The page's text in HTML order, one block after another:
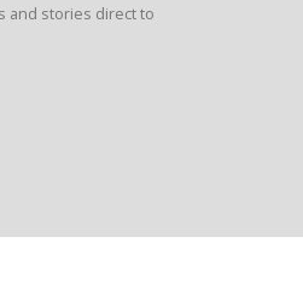
and stories direct to